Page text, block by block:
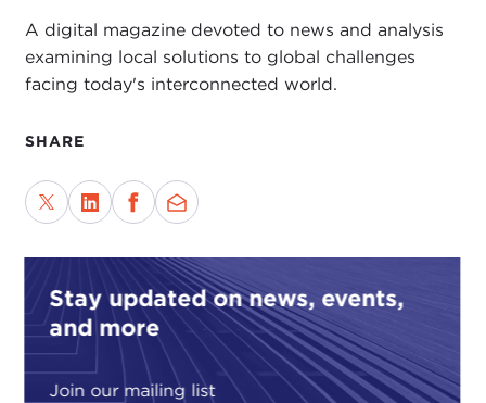
A digital magazine devoted to news and analysis
examining local solutions to global challenges
facing today's interconnected world.
SHARE
Stay updated on news, events,
and more
Join our mailing list